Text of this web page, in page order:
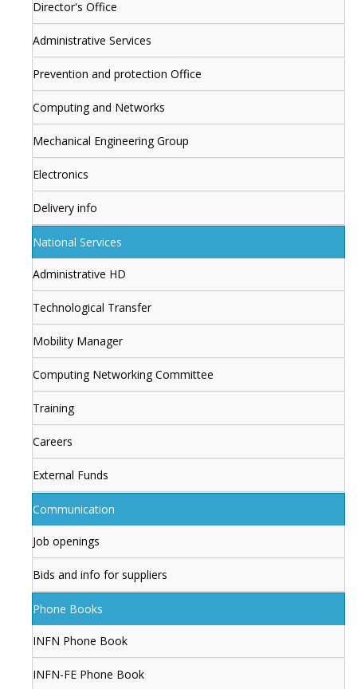
Director's Office
Administrative Services
Prevention and protection Office
Computing and Networks
Mechanical Engineering Group
Electronics
Delivery info
National Services
Administrative HD
Technological Transfer
Mobility Manager
Computing Networking Committee
Training
Careers
External Funds
Communication
Job openings
Bids and info for suppliers
Phone Books
INFN Phone Book
INFN-FE Phone Book